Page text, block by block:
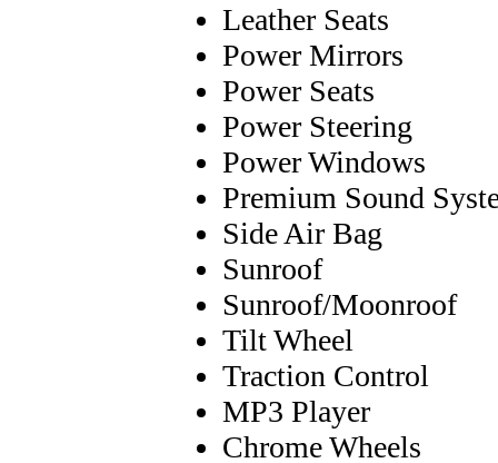
Leather Seats
Power Mirrors
Power Seats
Power Steering
Power Windows
Premium Sound
Side Air Bag
Sunroof
Sunroof/Moonroof
Tilt Wheel
Traction Control
MP3 Player
Chrome Wheels